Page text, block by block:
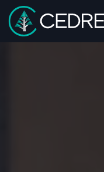
Cedreo